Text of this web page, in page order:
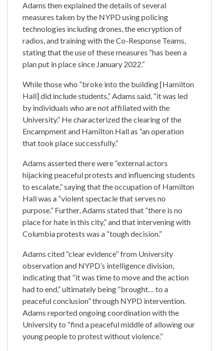
Adams then explained the details of several
measures taken by the NYPD using policing
technologies including drones, the encryption of
radios, and training with the Co-Response Teams,
stating that the use of these measures “has been a
plan put in place since January 2022.”
While those who “broke into the building [Hamilton
Hall] did include students,” Adams said, “it was led
by individuals who are not affiliated with the
University.” He characterized the clearing of the
Encampment and Hamilton Hall as “an operation
that took place successfully.”
Adams asserted there were “external actors
hijacking peaceful protests and influencing students
to escalate,” saying that the occupation of Hamilton
Hall was a “violent spectacle that serves no
purpose.” Further, Adams stated that “there is no
place for hate in this city,” and that intervening with
Columbia protests was a “tough decision.”
Adams cited “clear evidence” from University
observation and NYPD’s intelligence division,
indicating that “it was time to move and the action
had to end,” ultimately being “brought… to a
peaceful conclusion” through NYPD intervention.
Adams reported ongoing coordination with the
University to “find a peaceful middle of allowing our
young people to protest without violence.”